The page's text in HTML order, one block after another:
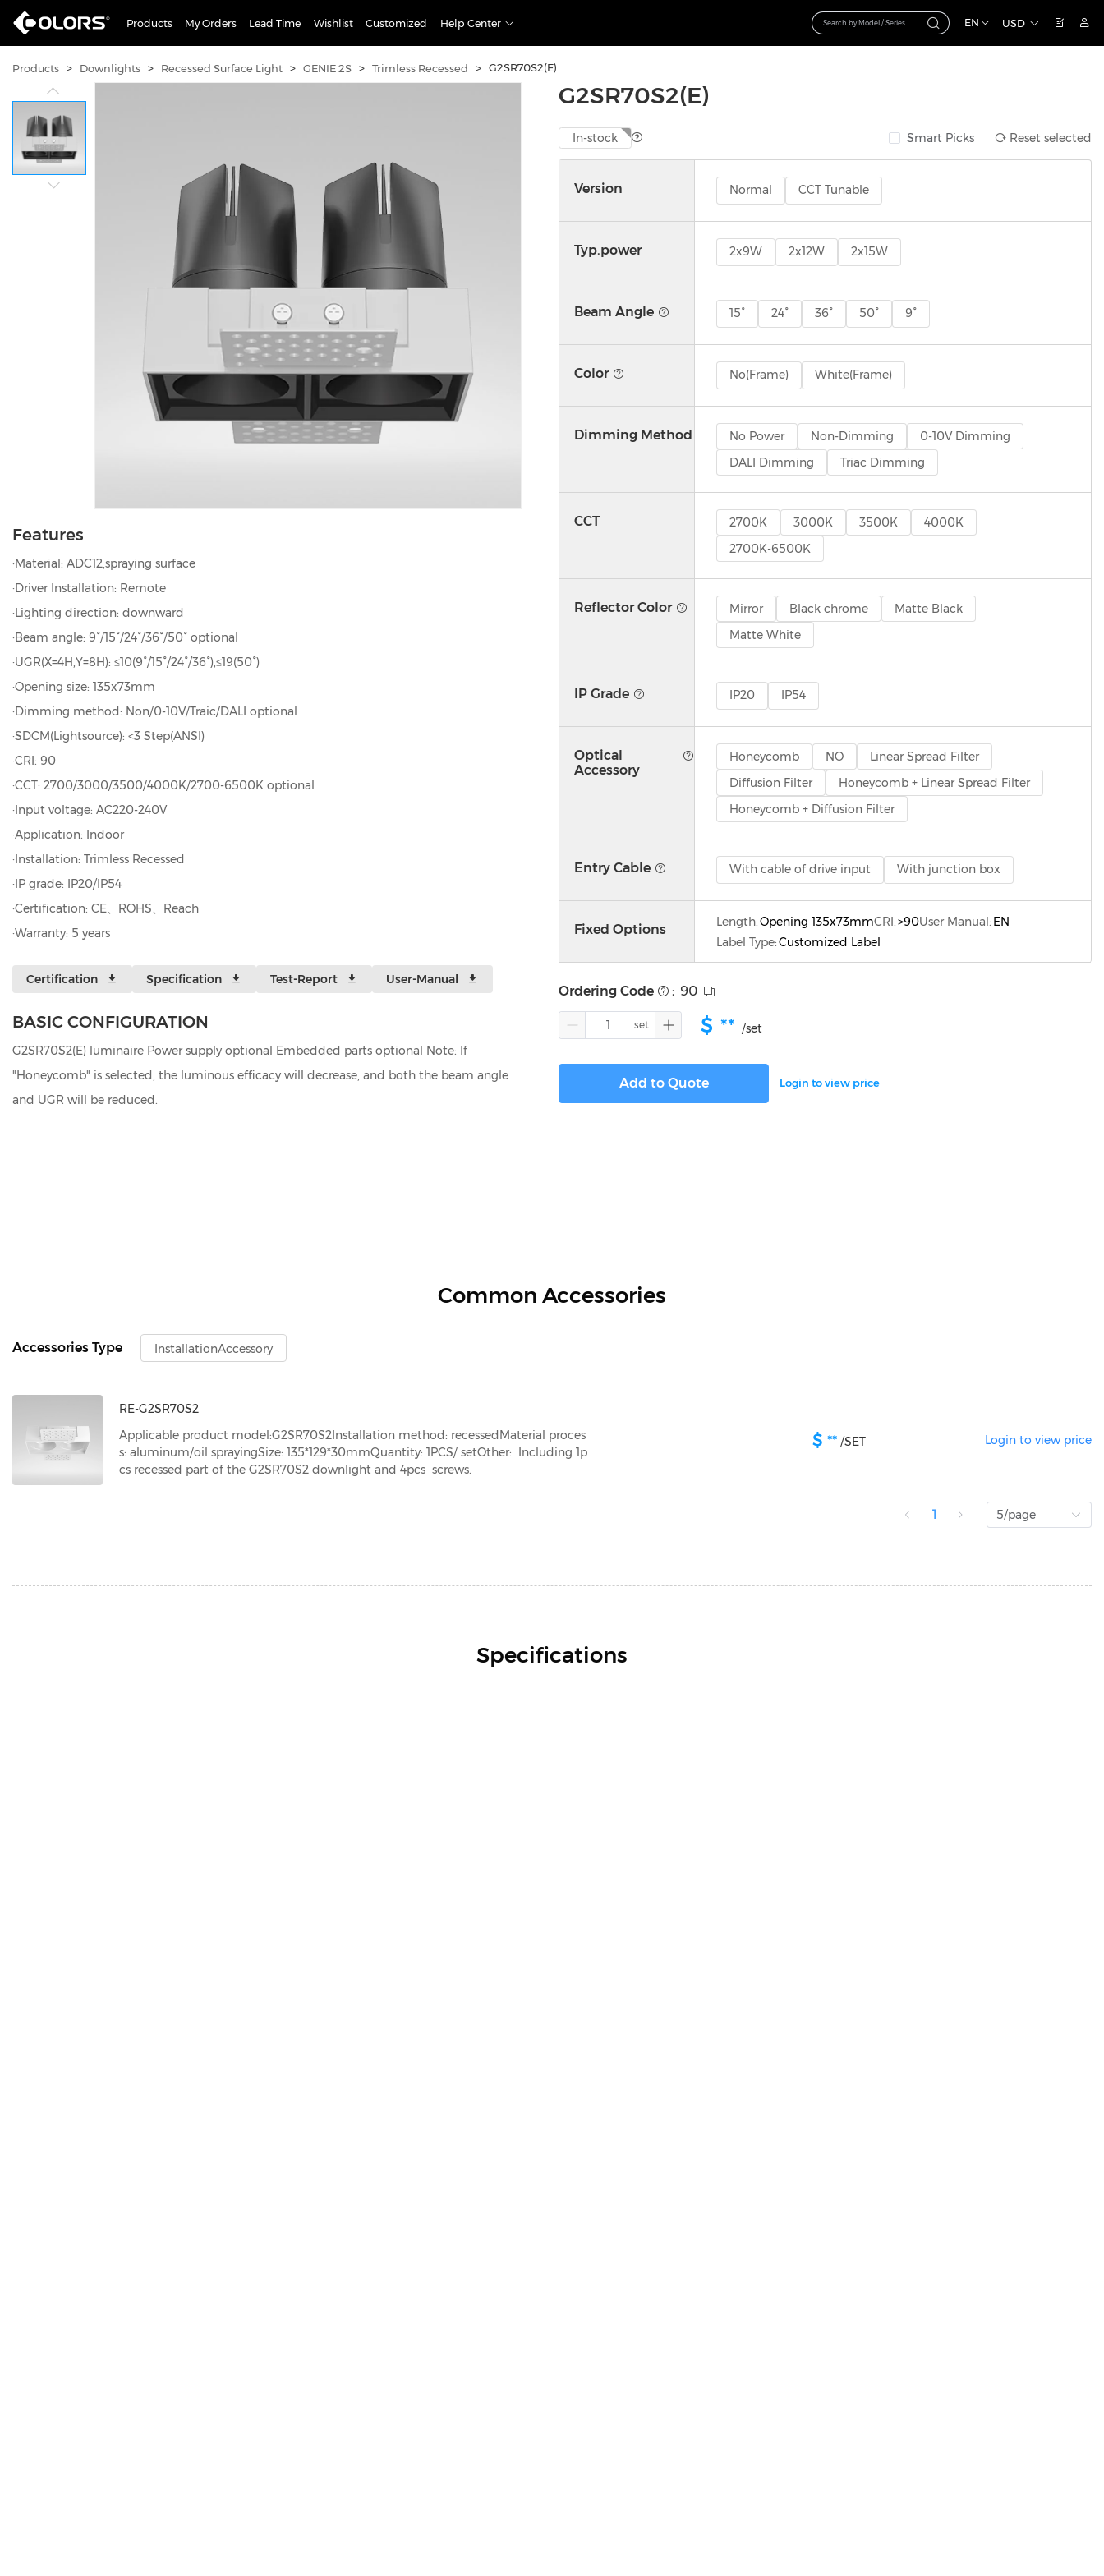
Products My Orders Lead Time Wishlist Customized Help Center EN USD
Products > Downlights > Recessed Surface Light > GENIE 2S > Trimless Recessed > G2SR70S2(E)
Features
·Material: ADC12,spraying surface
·Driver Installation: Remote
·Lighting direction: downward
·Beam angle: 9°/15°/24°/36°/50° optional
·UGR(X=4H,Y=8H): ≤10(9°/15°/24°/36°),≤19(50°)
·Opening size: 135x73mm
·Dimming method: Non/0-10V/Traic/DALI optional
·SDCM(Lightsource): <3 Step(ANSI)
·CRI: 90
·CCT: 2700/3000/3500/4000K/2700-6500K optional
·Input voltage: AC220-240V
·Application: Indoor
·Installation: Trimless Recessed
·IP grade: IP20/IP54
·Certification: CE、ROHS、Reach
·Warranty: 5 years
Certification Specification Test-Report User-Manual
BASIC CONFIGURATION
G2SR70S2(E) luminaire Power supply optional Embedded parts optional Note: If
"Honeycomb" is selected, the luminous efficacy will decrease, and both the beam angle
and UGR will be reduced.
G2SR70S2(E)
In-stock Smart Picks Reset selected
Version Normal CCT Tunable
Typ.power 2x9W 2x12W 2x15W
Beam Angle 15° 24° 36° 50° 9°
Color No(Frame) White(Frame)
Dimming Method No Power Non-Dimming
0-10V Dimming
DALI Dimming
Triac Dimming
CCT 2700K 3000K 3500K
4000K
2700K-6500K
Reflector Color Mirror Black chrome
Matte Black
Matte White
IP Grade IP20 IP54
Optical
Accessory
Honeycomb NO
Linear Spread Filter
Diffusion Filter
Honeycomb + Linear Spread Filter
Honeycomb + Diffusion Filter
Entry Cable With cable of drive input With junction box
Fixed Options
Length:Opening 135x73mmCRI:>90User Manual: EN
Label Type:Customized Label
Ordering Code : 90
$ ** /set
Add to Quote Login to view price
Common Accessories
Accessories Type InstallationAccessory
RE-G2SR70S2
Applicable product model:G2SR70S2Installation method: recessedMaterial proces
s: aluminum/oil sprayingSize: 135*129*30mmQuantity: 1PCS/ setOther: Including 1p
cs recessed part of the G2SR70S2 downlight and 4pcs screws.
$ ** /SET Login to view price
1 5/page
Specifications